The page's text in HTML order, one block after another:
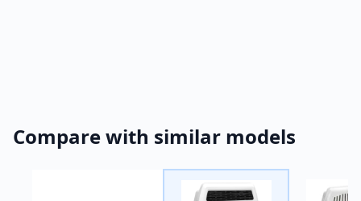
Compare with similar models